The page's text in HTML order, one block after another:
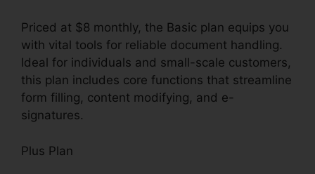
Priced at $8 monthly, the Basic plan equips you
with vital tools for reliable document handling.
Ideal for individuals and small-scale customers,
this plan includes core functions that streamline
form filling, content modifying, and e-
signatures.
Plus Plan